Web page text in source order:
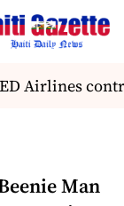
Airlines
Man